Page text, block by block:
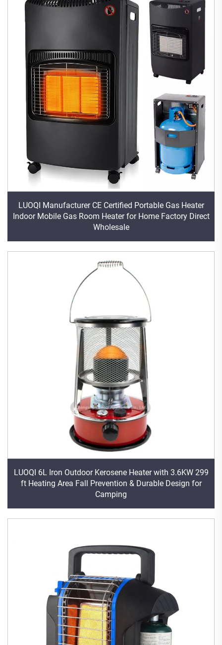
LUOQI Manufacturer CE Certified Portable Gas Heater
Indoor Mobile Gas Room Heater for Home Factory Direct
Wholesale
LUOQI 6L Iron Outdoor Kerosene Heater with 3.6KW 299
ft Heating Area Fall Prevention & Durable Design for
Camping